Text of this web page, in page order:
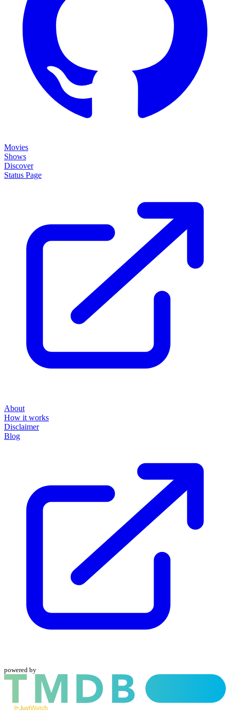
Movies
Shows
Discover
Status Page
About
How it works
Disclaimer
Blog
powered by